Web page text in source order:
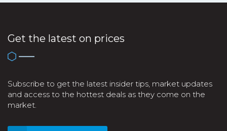
Get the latest on prices
Subscribe to get the latest insider tips, market updates
and access to the hottest deals as they come on the
market.